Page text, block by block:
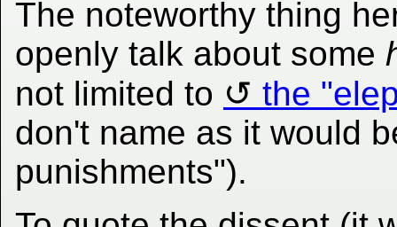
The noteworthy thing
openly talk about some
not limited to
the
don't name as it would
punishments").